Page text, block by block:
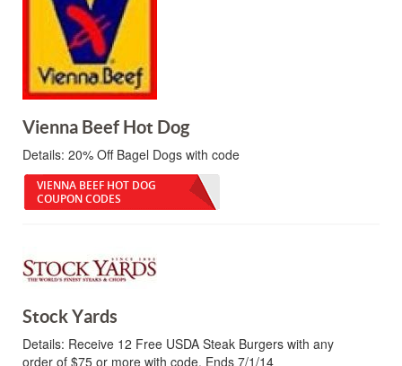
Vienna Beef Hot Dog
Details: 20% Off Bagel Dogs with code
VIENNA BEEF HOT DOG
COUPON CODES
Stock Yards
Details: Receive 12 Free USDA Steak Burgers with any
order of $75 or more with code. Ends 7/1/14